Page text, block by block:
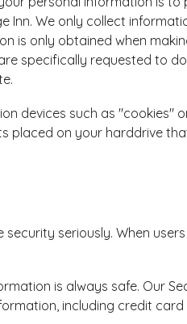
Inn. We only collect
is only obtained when
specifically requested to
devices such as
placed on your harddrive
security seriously. When
is always safe. Our
including credit